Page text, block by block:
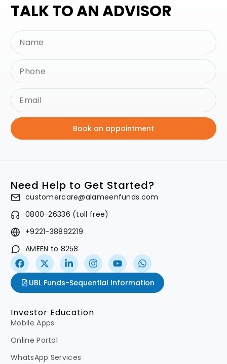
TALK TO AN ADVISOR
Book an appointment
Need Help to Get Started?
customercare@alameenfunds.com
0800-26336 (toll free)
+9221-38892219
AMEEN to 8258
UBL Funds-Sequential Information
Investor Education
Mobile Apps
Online Portal
WhatsApp Services